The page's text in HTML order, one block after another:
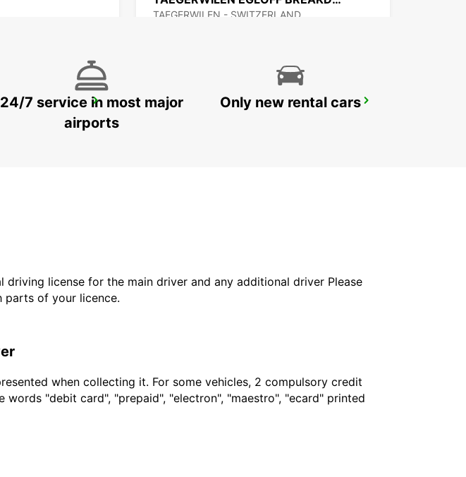
TAEGERWILEN - SWITZERLAND
APPENZELL
24/7 service in most major
airports
Only new rental cars
license for the main driver and any additional driver Please
parts of your licence.
when collecting it. For some vehicles, 2 compulsory credit
"debit card", "prepaid", "electron", "maestro", "ecard" printed